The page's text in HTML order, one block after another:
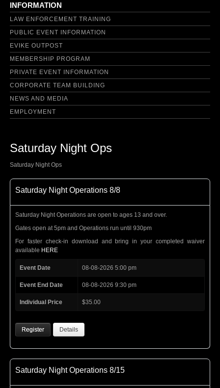
INFORMATION
LAW ENFORCEMENT TRAINING
PUBLIC EVENT INFORMATION
EVIKE OUTPOST
MEMBERSHIP PROGRAM
PRIVATE EVENT INFORMATION
CORPORATE TEAM BUILDING
NEWS AND MEDIA
EMPLOYMENT
Saturday Night Ops
Saturday Night Ops
Saturday Night Operations 8/8
Saturday Night Operations are open to ages 13 and over.
Gates open at 5pm and Operations run until 930pm
For faster check-in download and bring in your completed waiver
available HERE
Event Date 08-08-2026 5:00 pm
Event End Date 08-08-2026 9:30 pm
Individual Price $35.00
Register Details
Saturday Night Operations 8/15